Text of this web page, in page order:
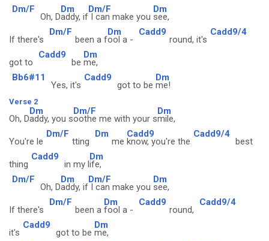
Dm/F
Oh, D
Dm
addy, if
Dm/F
I can make you
Dm
see,
If there's
Dm/F
been a f
Dm
ool a -
Cadd9
round, it's
Cadd9/4
got to
Cadd9
be
Dm
me,
Bb6#11
Yes, it's
Cadd9
got to be
Dm
me!
Verse 2
Oh, D
Dm
addy, you s
Dm/F
oothe me with your s
Dm
mile,
You're le
Dm/F
tting
Dm
me
Cadd9
know, you're the
Cadd9/4
best
thing
Cadd9
in my l
Dm
ife,
Dm/F
Oh, D
Dm
addy, if
Dm/F
I can make you
Dm
see,
If there's
Dm/F
been a
Dm
fool a -
Cadd9
round,
Cadd9/4
it's
Cadd9
got to be
Dm
me,